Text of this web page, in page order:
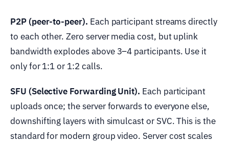
P2P (peer-to-peer). Each participant streams directly
to each other. Zero server media cost, but uplink
bandwidth explodes above 3–4 participants. Use it
only for 1:1 or 1:2 calls.
SFU (Selective Forwarding Unit). Each participant
uploads once; the server forwards to everyone else,
downshifting layers with simulcast or SVC. This is the
standard for modern group video. Server cost scales